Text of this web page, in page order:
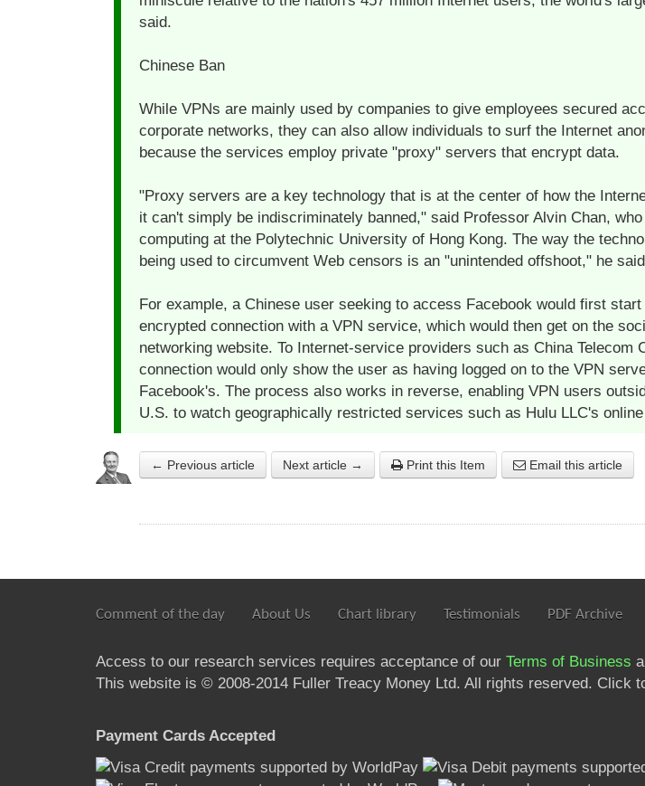
said.
Chinese Ban
While VPNs are mainly used by companies to give employees secured
corporate networks, they can also allow individuals to surf the Internet
because the services employ private "proxy" servers that encrypt data.
"Proxy servers are a key technology that is at the center of how the
it can't simply be indiscriminately banned," said Professor Alvin Chan,
computing at the Polytechnic University of Hong Kong. The way the
being used to circumvent Web censors is an "unintended offshoot," he
For example, a Chinese user seeking to access Facebook would first start
encrypted connection with a VPN service, which would then get on the
networking website. To Internet-service providers such as China Telecom
connection would only show the user as having logged on to the VPN
Facebook's. The process also works in reverse, enabling VPN users
U.S. to watch geographically restricted services such as Hulu LLC's
← Previous article Next article → Print this Item Email this article
Comment of the day About Us Chart library Testimonials PDF Archive
Access to our research services requires acceptance of our Terms of Business
This website is © 2008-2014 Fuller Treacy Money Ltd. All rights reserved. Click
Payment Cards Accepted